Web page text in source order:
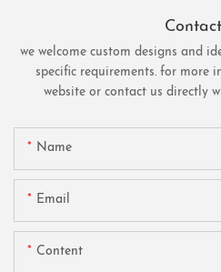
we welcome custom designs and
specific requirements. for more
website or contact us directly
Name
Email
Content